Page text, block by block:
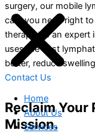
Home
About Us
Services
surgery, our mobile
care you need right
therapist is an expert
uses the best
better, reduce
Contact Us
Reclaim Your
Mission.